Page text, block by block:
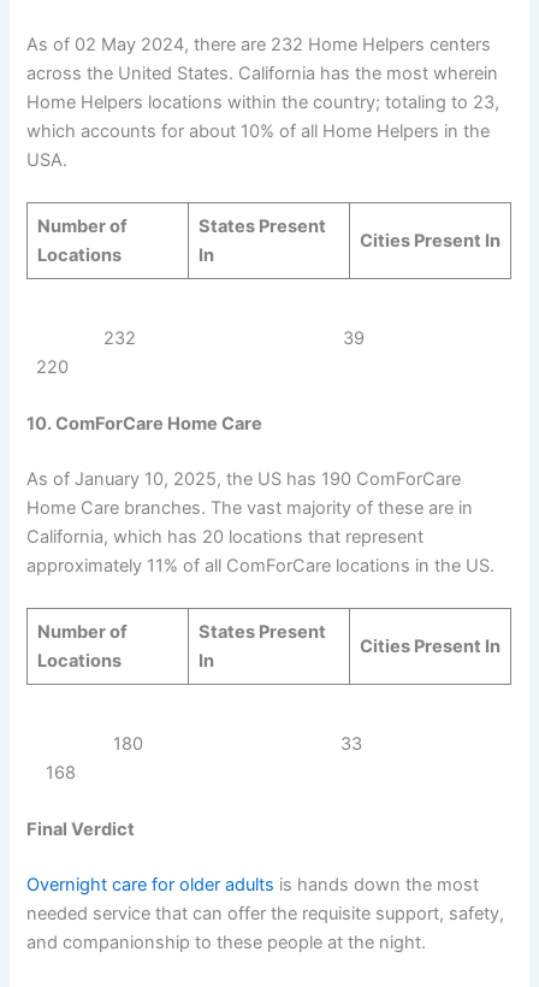
As of 02 May 2024, there are 232 Home Helpers centers
across the United States. California has the most wherein
Home Helpers locations within the country; totaling to 23,
which accounts for about 10% of all Home Helpers in the
USA.
Number of
Locations
States Present
In
Cities Present In
232 39
220
10. ComForCare Home Care
As of January 10, 2025, the US has 190 ComForCare
Home Care branches. The vast majority of these are in
California, which has 20 locations that represent
approximately 11% of all ComForCare locations in the US.
Number of
Locations
States Present
In
Cities Present In
180 33
168
Final Verdict
Overnight care for older adults is hands down the most
needed service that can offer the requisite support, safety,
and companionship to these people at the night.